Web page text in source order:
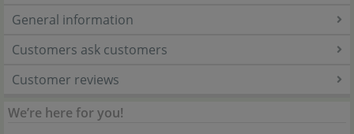
General information
Customers ask customers
Customer reviews
We’re here for you!